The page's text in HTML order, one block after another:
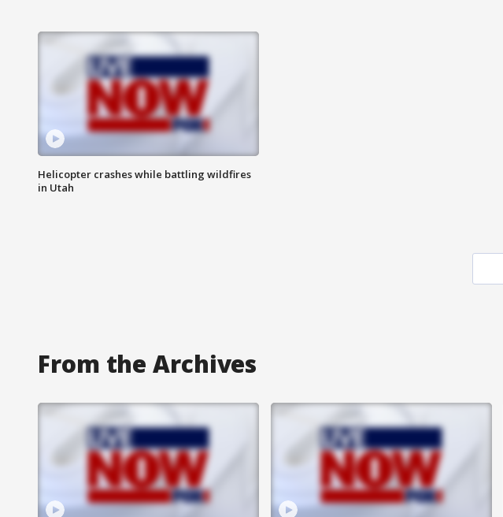
Helicopter crashes while battling wildfires
in Utah
From the Archives